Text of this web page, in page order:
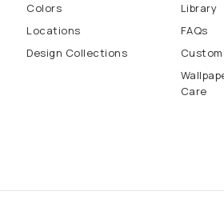
Colors
Locations
Design Collections
Library
FAQs
Care